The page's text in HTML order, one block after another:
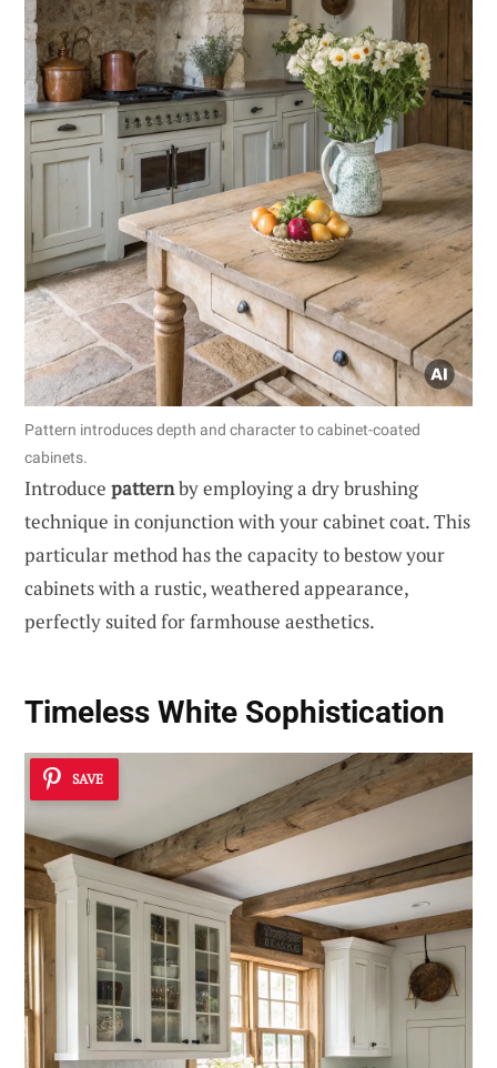
Pattern introduces depth and character to cabinet-coated
cabinets.
Introduce patternby employing a dry brushing
technique in conjunction with your cabinet coat. This
particular method has the capacity to bestow your
cabinets with a rustic, weathered appearance,
perfectly suited for farmhouse aesthetics.
Timeless White Sophistication
SAVE